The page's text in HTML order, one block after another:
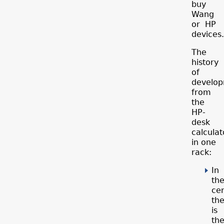
buy
Wang
or HP
devices.
The
history
of
from
the
HP-
desk
in one
rack:
In
the
is
the